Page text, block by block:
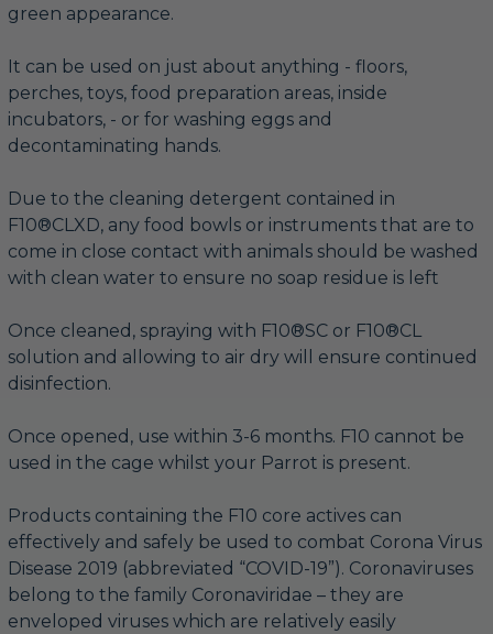
green appearance.
It can be used on just about anything - floors,
perches, toys, food preparation areas, inside
incubators, - or for washing eggs and
decontaminating hands.
Due to the cleaning detergent contained in
F10®CLXD, any food bowls or instruments that are to
come in close contact with animals should be washed
with clean water to ensure no soap residue is left
Once cleaned, spraying with F10®SC or F10®CL
solution and allowing to air dry will ensure continued
disinfection.
Once opened, use within 3-6 months. F10 cannot be
used in the cage whilst your Parrot is present.
Products containing the F10 core actives can
effectively and safely be used to combat Corona Virus
Disease 2019 (abbreviated “COVID-19”). Coronaviruses
belong to the family Coronaviridae – they are
enveloped viruses which are relatively easily